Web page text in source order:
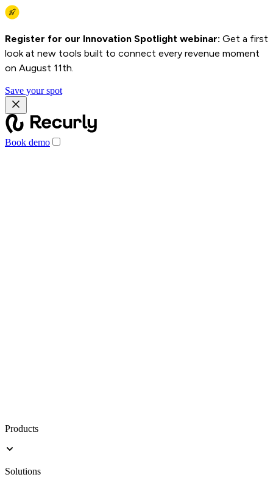
Register for our Innovation Spotlight webinar: Get a first
look at new tools built to connect every revenue moment
on August 11th.
Save your spot
Book demo
Products
Solutions